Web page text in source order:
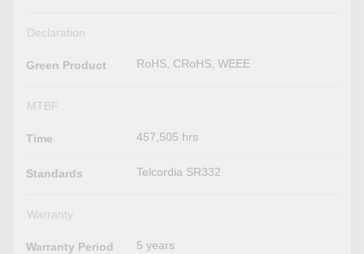
Declaration
Green Product RoHS, CRoHS, WEEE
MTBF
Time 457,505 hrs
Standards Telcordia SR332
Warranty
Warranty Period 5 years